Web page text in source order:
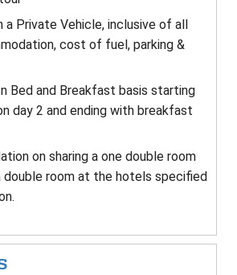
a Private Vehicle, inclusive of all
cost of fuel, parking &
Bed and Breakfast basis starting
day 2 and ending with breakfast
on sharing a one double room
double room at the hotels specified